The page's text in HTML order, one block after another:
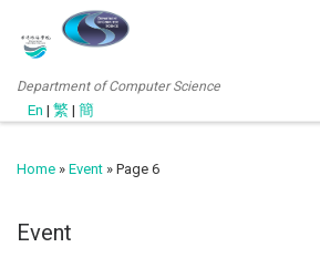
Department of Computer Science
En | 繁 | 簡
Home » Event » Page 6
Event